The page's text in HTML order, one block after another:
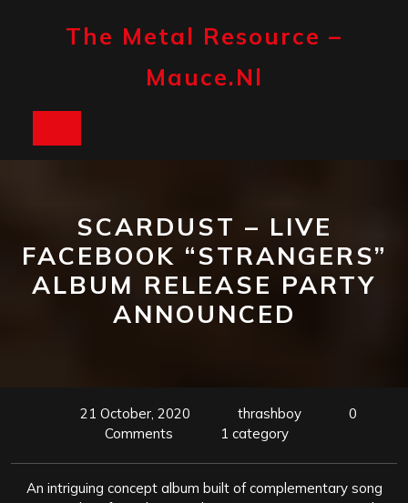
The Metal Resource –
Mauce.nl
SCARDUST – LIVE
FACEBOOK “STRANGERS”
ALBUM RELEASE PARTY
ANNOUNCED
21 October, 2020 thrashboy
0
Comments
1 category
An intriguing concept album built of complementary song